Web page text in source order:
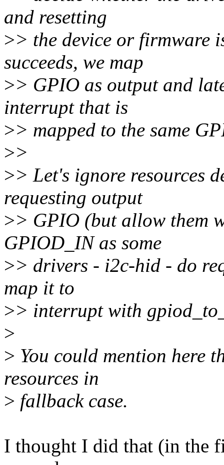
and resetting
>> the device or firmware
succeeds, we map
>> GPIO as output and
interrupt that is
>> mapped to the same
>>
>> Let's ignore resources
requesting output
>> GPIO (but allow them
GPIOD_IN as some
>> drivers - i2c-hid - do
map it to
>> interrupt with
>
> You could mention here
resources in
> fallback case.
I thought I did that (in the